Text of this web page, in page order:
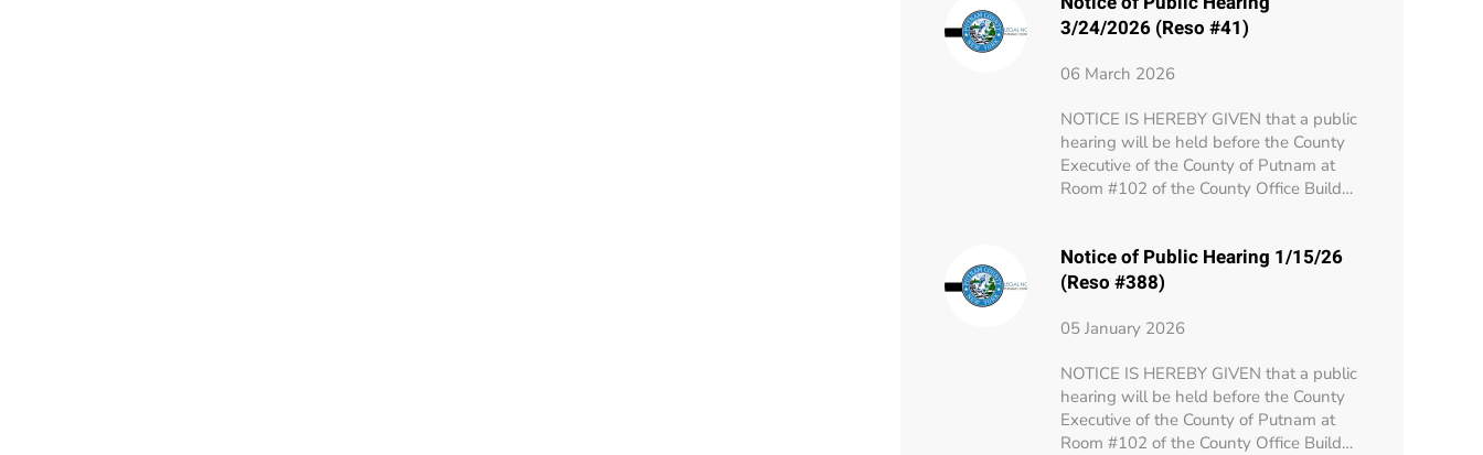
3/24/2026 (Reso #41)
06 March 2026
NOTICE IS HEREBY GIVEN that a public
hearing will be held before the County
Executive of the County of Putnam at
Room #102 of the County Office Build…
Notice of Public Hearing 1/15/26
(Reso #388)
05 January 2026
NOTICE IS HEREBY GIVEN that a public
hearing will be held before the County
Executive of the County of Putnam at
Room #102 of the County Office Build…